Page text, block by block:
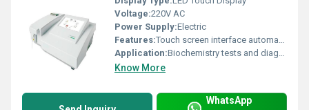
Voltage:220V AC
Power Supply:Electric
Features:Touch screen interface automated testing compact design
Application:Biochemistry tests and diagnostics
Know More
WhatsApp